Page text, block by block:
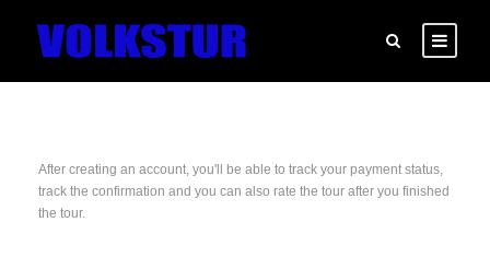
After creating an account, you'll be able to track your payment status,
track the confirmation and you can also rate the tour after you finished
the tour.